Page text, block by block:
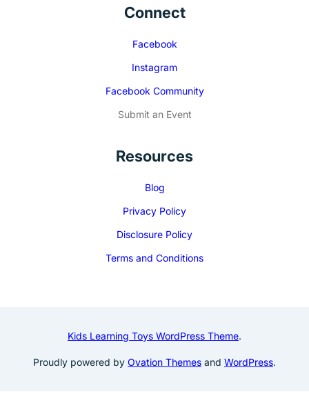
Connect
Facebook
Instagram
Facebook Community
Submit an Event
Resources
Blog
Privacy Policy
Disclosure Policy
Terms and Conditions
Kids Learning Toys WordPress Theme.
Proudly powered by Ovation Themes and WordPress.